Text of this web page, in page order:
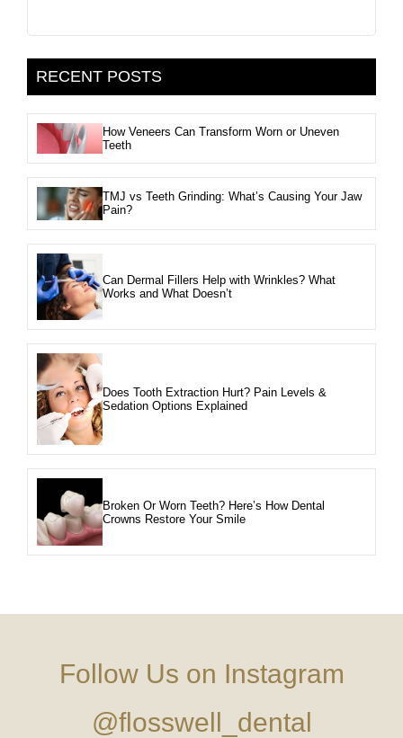
RECENT POSTS
How Veneers Can Transform Worn or Uneven
Teeth
TMJ vs Teeth Grinding: What’s Causing Your Jaw
Pain?
Can Dermal Fillers Help with Wrinkles? What
Works and What Doesn’t
Does Tooth Extraction Hurt? Pain Levels &
Sedation Options Explained
Broken Or Worn Teeth? Here’s How Dental
Crowns Restore Your Smile
Follow Us on Instagram
@flosswell_dental